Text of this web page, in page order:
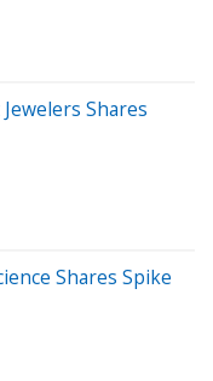
Shares
Shares Spike